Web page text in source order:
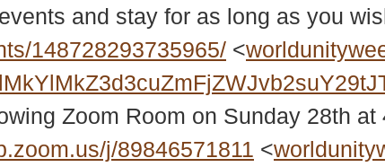
and stay for as long as you
148728293735965/ <
Zoom Room on Sunday 28th
j/89846571811 <